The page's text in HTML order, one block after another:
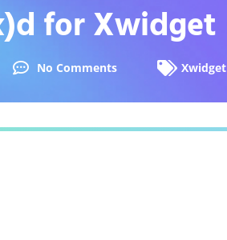
for Xwidget
No Comments Xwidget